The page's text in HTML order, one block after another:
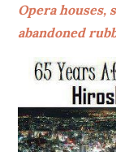
Opera houses,
abandoned